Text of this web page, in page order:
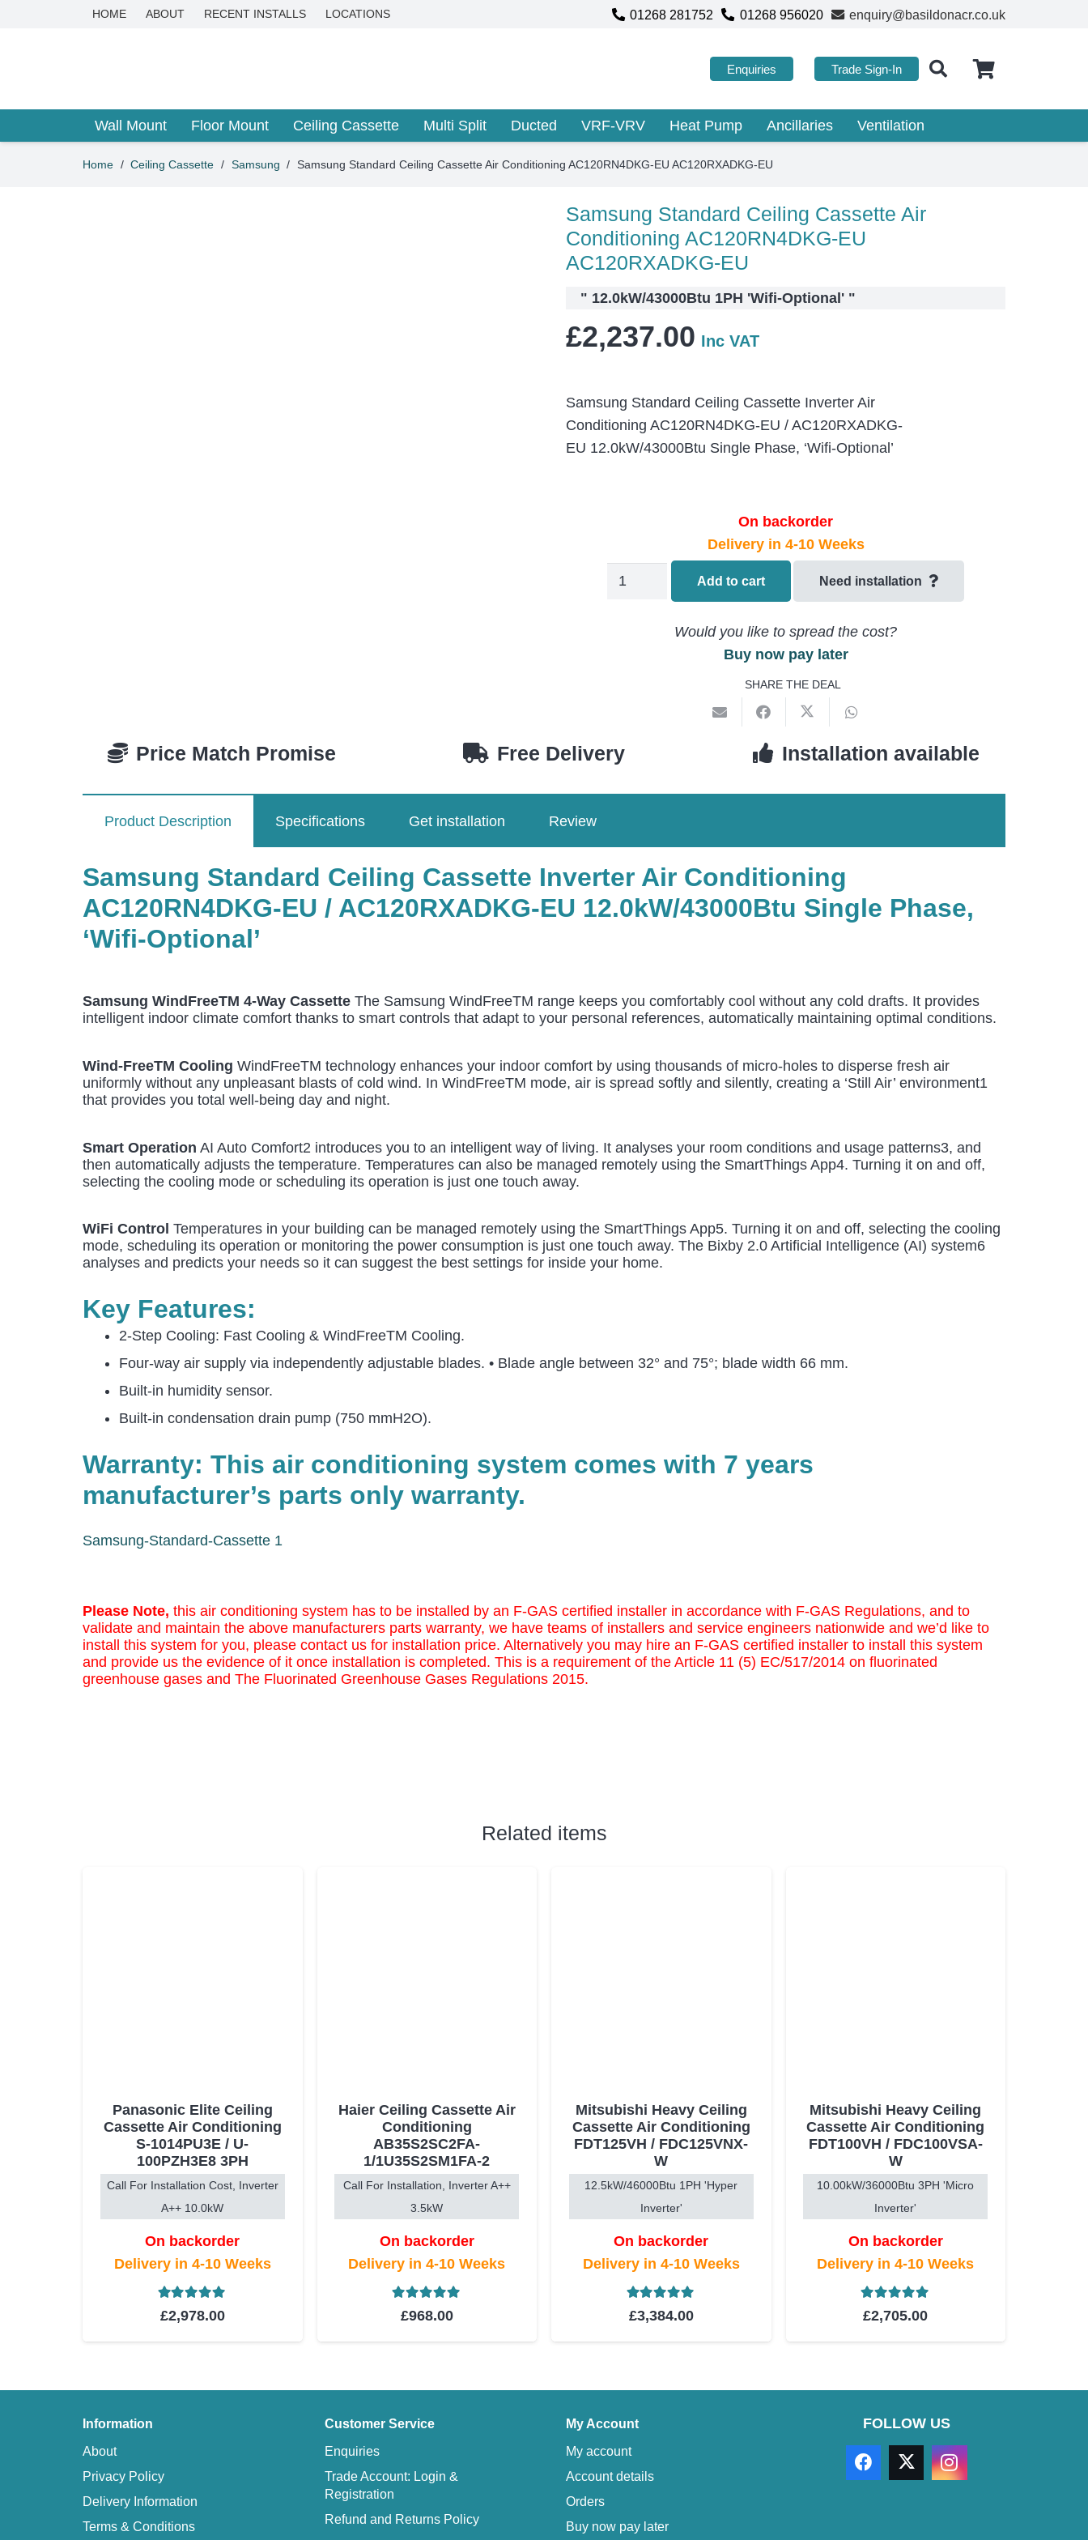
HOME ABOUT RECENT INSTALLS LOCATIONS 01268 281752 01268 956020 enquiry@basildonacr.co.uk
Enquiries Trade Sign-In
Wall Mount Floor Mount Ceiling Cassette Multi Split Ducted VRF-VRV Heat Pump Ancillaries Ventilation
Home / Ceiling Cassette / Samsung / Samsung Standard Ceiling Cassette Air Conditioning AC120RN4DKG-EU AC120RXADKG-EU
Samsung Standard Ceiling Cassette Air
Conditioning AC120RN4DKG-EU
AC120RXADKG-EU
" 12.0kW/43000Btu 1PH 'Wifi-Optional' "
£2,237.00 Inc VAT
Samsung Standard Ceiling Cassette Inverter Air
Conditioning AC120RN4DKG-EU / AC120RXADKG-
EU 12.0kW/43000Btu Single Phase, ‘Wifi-Optional’
On backorder
Delivery in 4-10 Weeks
Samsung
AC120RN4DKG-
AC120RXADKG-
Add to cart Need installation
Would you like to spread the cost?
Buy now pay later
SHARE THE DEAL
Price Match Promise Free Delivery Installation available
Product Description Specifications Get installation Review
Samsung Standard Ceiling Cassette Inverter Air Conditioning
AC120RN4DKG-EU / AC120RXADKG-EU 12.0kW/43000Btu Single Phase,
‘Wifi-Optional’
Samsung WindFreeTM 4-Way Cassette The Samsung WindFreeTM range keeps you comfortably cool without any cold drafts. It provides
intelligent indoor climate comfort thanks to smart controls that adapt to your personal references, automatically maintaining optimal conditions.
Wind-FreeTM Cooling WindFreeTM technology enhances your indoor comfort by using thousands of micro-holes to disperse fresh air
uniformly without any unpleasant blasts of cold wind. In WindFreeTM mode, air is spread softly and silently, creating a ‘Still Air’ environment1
that provides you total well-being day and night.
Smart Operation AI Auto Comfort2 introduces you to an intelligent way of living. It analyses your room conditions and usage patterns3, and
then automatically adjusts the temperature. Temperatures can also be managed remotely using the SmartThings App4. Turning it on and off,
selecting the cooling mode or scheduling its operation is just one touch away.
WiFi Control Temperatures in your building can be managed remotely using the SmartThings App5. Turning it on and off, selecting the cooling
mode, scheduling its operation or monitoring the power consumption is just one touch away. The Bixby 2.0 Artificial Intelligence (AI) system6
analyses and predicts your needs so it can suggest the best settings for inside your home.
Key Features:
2-Step Cooling: Fast Cooling & WindFreeTM Cooling.
Four-way air supply via independently adjustable blades. • Blade angle between 32° and 75°; blade width 66 mm.
Built-in humidity sensor.
Built-in condensation drain pump (750 mmH2O).
Warranty: This air conditioning system comes with 7 years
manufacturer’s parts only warranty.
Samsung-Standard-Cassette 1
Please Note, this air conditioning system has to be installed by an F-GAS certified installer in accordance with F-GAS Regulations, and to
validate and maintain the above manufacturers parts warranty, we have teams of installers and service engineers nationwide and we’d like to
install this system for you, please contact us for installation price. Alternatively you may hire an F-GAS certified installer to install this system
and provide us the evidence of it once installation is completed. This is a requirement of the Article 11 (5) EC/517/2014 on fluorinated
greenhouse gases and The Fluorinated Greenhouse Gases Regulations 2015.
Related items
Panasonic Elite Ceiling
Cassette Air Conditioning
S-1014PU3E / U-
100PZH3E8 3PH
Call For Installation Cost, Inverter
A++ 10.0kW
On backorder
Delivery in 4-10 Weeks
Rated 5.00
£2,978.00
Haier Ceiling Cassette Air
Conditioning
AB35S2SC2FA-
1/1U35S2SM1FA-2
Call For Installation, Inverter A++
3.5kW
On backorder
Delivery in 4-10 Weeks
Rated5.00
£968.00
Mitsubishi Heavy Ceiling
Cassette Air Conditioning
FDT125VH / FDC125VNX-
W
12.5kW/46000Btu 1PH 'Hyper
Inverter'
On backorder
Delivery in 4-10 Weeks
Rated 5.00
£3,384.00
Mitsubishi Heavy Ceiling
Cassette Air Conditioning
FDT100VH / FDC100VSA-
W
10.00kW/36000Btu 3PH 'Micro
Inverter'
On backorder
Delivery in 4-10 Weeks
Rated 5.00
£2,705.00
Information
About
Privacy Policy
Delivery Information
Terms & Conditions
Customer Service
Enquiries
Trade Account: Login &
Registration
Refund and Returns Policy
My Account
My account
Account details
Orders
Buy now pay later
FOLLOW US